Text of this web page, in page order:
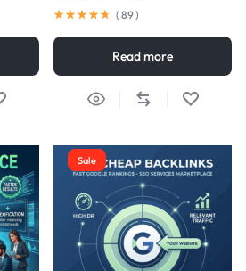
( 89)
Read more
Sale